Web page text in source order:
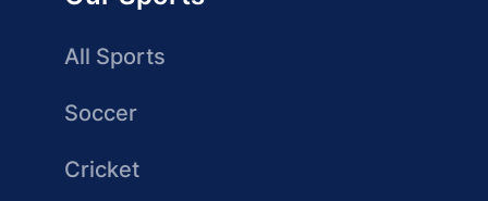
All Sports
Soccer
Cricket